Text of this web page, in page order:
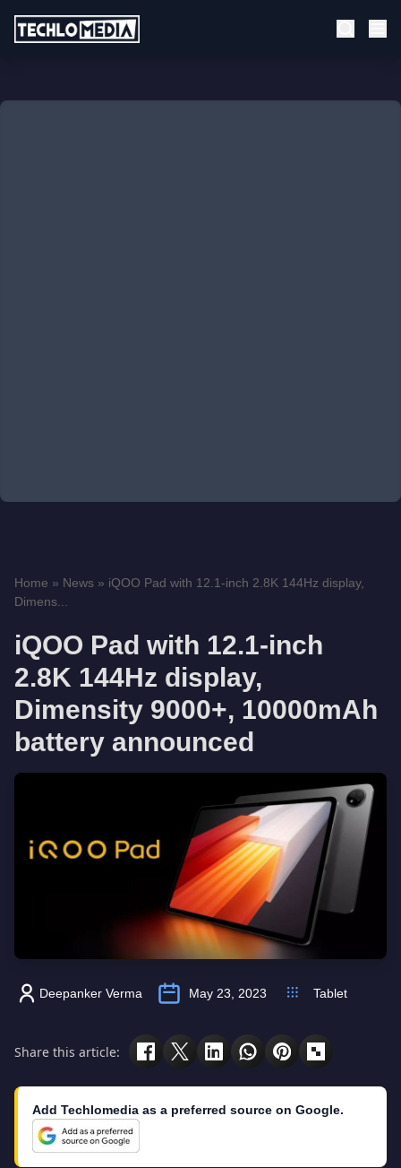
Home » News » iQOO Pad with 12.1-inch 2.8K 144Hz display,
Dimens...
iQOO Pad with 12.1-inch
2.8K 144Hz display,
Dimensity 9000+, 10000mAh
battery announced
Deepanker Verma May 23, 2023 Tablet
Share this article:
Add Techlomedia as a preferred source on Google.